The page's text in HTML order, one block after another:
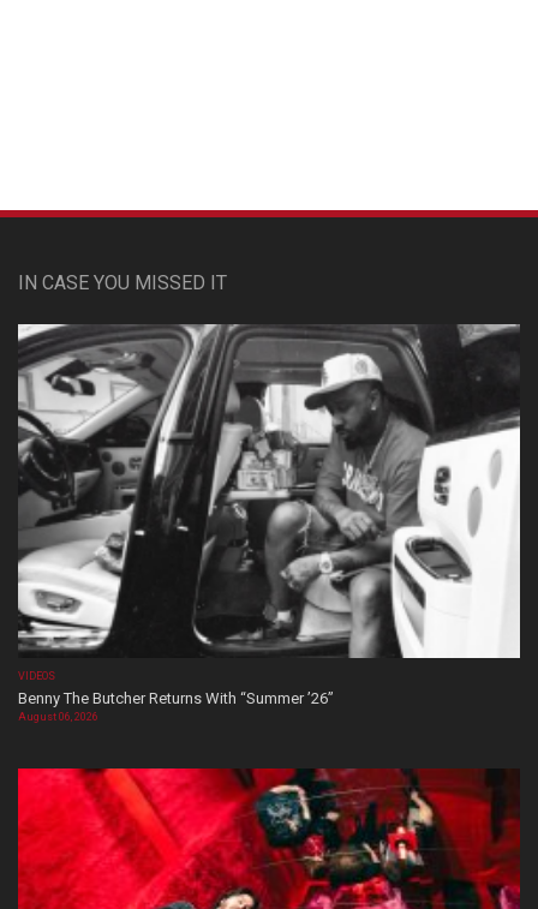
IN CASE YOU MISSED IT
VIDEOS
Benny The Butcher Returns With “Summer ’26”
August 06, 2026